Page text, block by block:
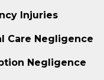
Injuries
Care Negligence
Negligence